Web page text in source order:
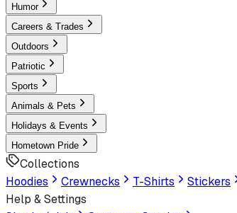
Humor
Careers & Trades
Outdoors
Patriotic
Sports
Animals & Pets
Holidays & Events
Hometown Pride
Collections
Hoodies
Crewnecks T-Shirts
Stickers
Help & Settings